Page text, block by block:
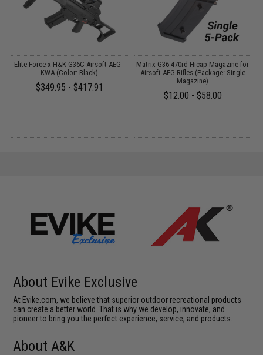
Elite Force x H&K G36C Airsoft AEG -
KWA (Color: Black)
$349.95 - $417.91
Matrix G36 470rd Hicap Magazine for
Airsoft AEG Rifles (Package: Single
Magazine)
$12.00 - $58.00
About Evike Exclusive
At Evike.com, we believe that superior outdoor recreational products
can create a better world. That is why we develop, innovate, and
pioneer to bring you the perfect experience, service, and products.
About A&K